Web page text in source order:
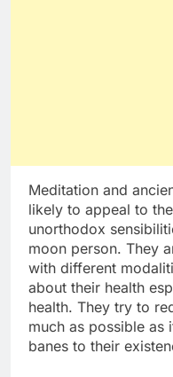
Meditation and
likely to appeal to
unorthodox
moon person. They
with different
about their health
health. They try to
much as possible as
banes to their